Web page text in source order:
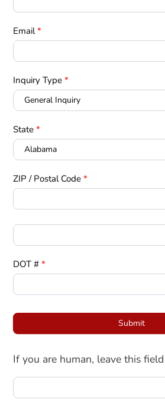
Email*
Inquiry Type *
State *
ZIP / Postal Code *
DOT # *
Submit
If you are human, leave this